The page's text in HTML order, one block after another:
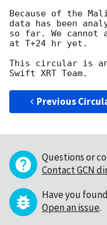
Because of the
data has been
so far. We cannot
at T+24 hr yet.
This circular is
Previous
Questions or
Contact GCN
Have you
Open an issue.